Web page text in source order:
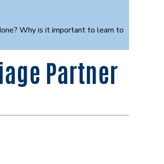
Why is it important to learn to
Partner